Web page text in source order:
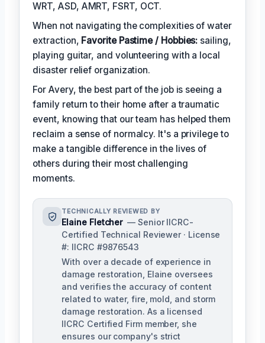
WRT, ASD, AMRT, FSRT, OCT.
When not navigating the complexities of water
extraction, Favorite Pastime / Hobbies: sailing,
playing guitar, and volunteering with a local
disaster relief organization.
For Avery, the best part of the job is seeing a
family return to their home after a traumatic
event, knowing that our team has helped them
reclaim a sense of normalcy. It's a privilege to
make a tangible difference in the lives of
others during their most challenging
moments.
TECHNICALLY REVIEWED BY
Elaine Fletcher — Senior IICRC-
Certified Technical Reviewer · License
#: IICRC #9876543
With over a decade of experience in
damage restoration, Elaine oversees
and verifies the accuracy of content
related to water, fire, mold, and storm
damage restoration. As a licensed
IICRC Certified Firm member, she
ensures our company's strict